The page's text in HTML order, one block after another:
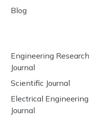
Blog
Engineering Research
Journal
Scientific Journal
Electrical Engineering
Journal